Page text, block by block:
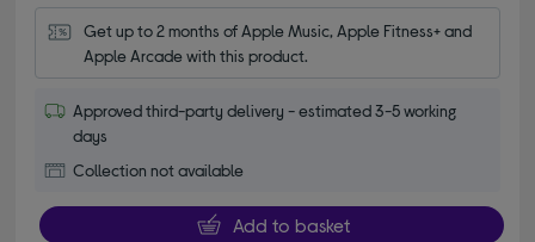
Get up to 2 months of Apple Music, Apple Fitness+ and
Apple Arcade with this product.
Approved third-party delivery - estimated 3-5 working
days
Collection not available
Add to basket